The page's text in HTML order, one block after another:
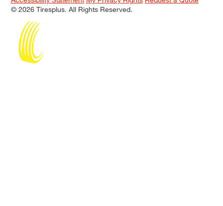
© 2026 Tiresplus. All Rights Reserved.